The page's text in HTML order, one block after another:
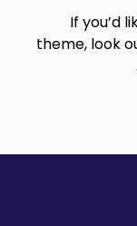
If you’d
theme, look